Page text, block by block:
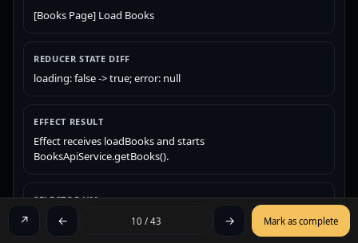
[Books Page] Load Books
REDUCER STATE DIFF
loading: false -> true; error: null
EFFECT RESULT
Effect receives loadBooks and starts
BooksApiService.getBooks().
SELECTOR VM
{ books: [], loading: true, error: null, canRetry: false }
↗ ← 10 / 43 → Mark as complete